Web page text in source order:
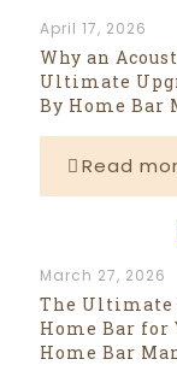
April 17, 2026
Why an
Ultimate
By Home Bar
Read
March 27, 2026
The Ultimate
Home Bar for
Home Bar